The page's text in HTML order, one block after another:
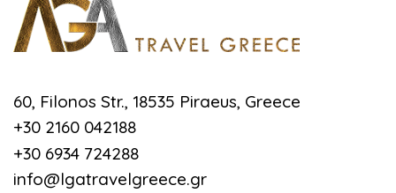
60, Filonos Str., 18535 Piraeus, Greece
+30 2160 042188
+30 6934 724288
info@lgatravelgreece.gr